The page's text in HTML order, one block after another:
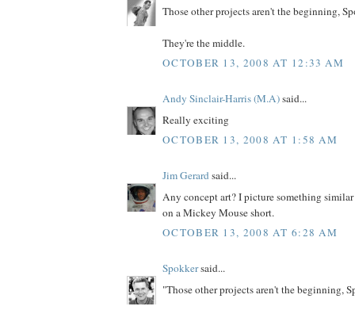
Those other projects aren't the beginning,
They're the middle.
OCTOBER 13, 2008 AT 12:33 AM
Andy Sinclair-Harris (M.A)said...
Really exciting
OCTOBER 13, 2008 AT 1:58 AM
Jim Gerardsaid...
Any concept art? I picture something
on a Mickey Mouse short.
OCTOBER 13, 2008 AT 6:28 AM
Spokkersaid...
"Those other projects aren't the beginning,